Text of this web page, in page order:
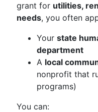
grant for utilities,
needs, you often
Your state
department
A local
nonprofit that
programs)
You can: